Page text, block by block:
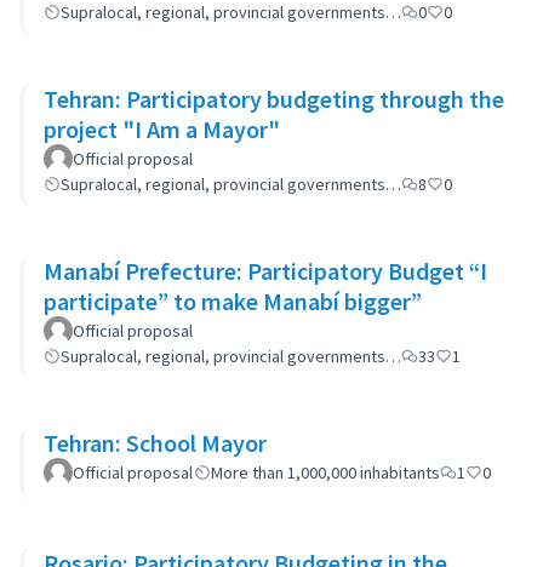
Supralocal, regional, provincial governments…
0 0
Tehran: Participatory budgeting through the
project "I Am a Mayor"
Official proposal
Supralocal, regional, provincial governments…
8 0
Manabí Prefecture: Participatory Budget “I
participate” to make Manabí bigger”
Official proposal
Supralocal, regional, provincial governments…
33 1
Tehran: School Mayor
Official proposal More than 1,000,000 inhabitants 1 0